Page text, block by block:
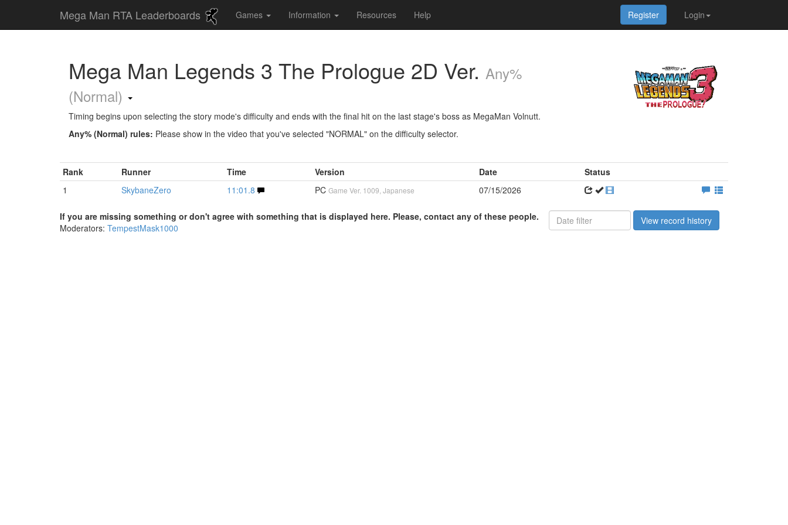
Mega Man RTA Leaderboards Games Information Resources Help Login
Register
Mega Man Legends 3 The Prologue 2D Ver. Any%
(Normal)
Timing begins upon selecting the story mode's difficulty and ends with the final hit on the last stage's boss as MegaMan Volnutt.
Any% (Normal) rules: Please show in the video that you've selected "NORMAL" on the difficulty selector.
Rank Runner Time Version Date
Status
1
SkybaneZero 11:01.8 PC Game Ver. 1009, Japanese 07/15/2026
If you are missing something or don't agree with something that is displayed here. Please, contact any of these people.
Moderators: TempestMask1000
View record history